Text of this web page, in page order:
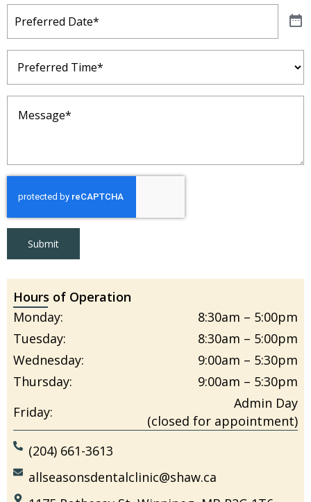
Preferred
Date(Required)
Preferred
Time(Required)
Message
Submit
Hours of Operation
Monday:
8:30am – 5:00pm
Tuesday:
8:30am – 5:00pm
Wednesday:
9:00am – 5:30pm
Thursday:
9:00am – 5:30pm
Friday:
Admin Day
(closed for appointment)
(204) 661-3613
allseasonsdentalclinic@shaw.ca